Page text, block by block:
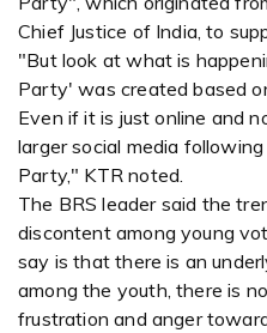
Chief Justice of India, to
"But look at what is
Party' was created based
Even if it is just online and
larger social media
Party," KTR noted.
The BRS leader said the
discontent among young
say is that there is an
among the youth, there is
frustration and anger